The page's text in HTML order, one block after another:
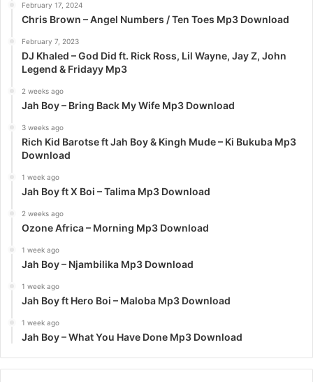
February 17, 2024
Chris Brown – Angel Numbers / Ten Toes Mp3 Download
February 7, 2023
DJ Khaled – God Did ft. Rick Ross, Lil Wayne, Jay Z, John
Legend & Fridayy Mp3
2 weeks ago
Jah Boy – Bring Back My Wife Mp3 Download
3 weeks ago
Rich Kid Barotse ft Jah Boy & Kingh Mude – Ki Bukuba Mp3
Download
1 week ago
Jah Boy ft X Boi – Talima Mp3 Download
2 weeks ago
Ozone Africa – Morning Mp3 Download
1 week ago
Jah Boy – Njambilika Mp3 Download
1 week ago
Jah Boy ft Hero Boi – Maloba Mp3 Download
1 week ago
Jah Boy – What You Have Done Mp3 Download